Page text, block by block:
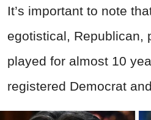
It’s important to note
egotistical, Republican,
played for almost 10
registered Democrat